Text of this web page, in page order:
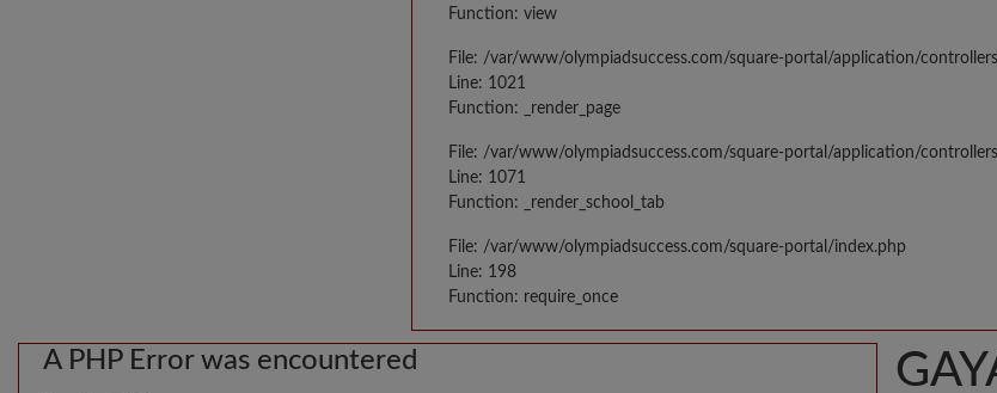
Function: view
File: /var/www/olympiadsuccess.com/square-portal/application/
Line: 1021
Function: _render_page
File: /var/www/olympiadsuccess.com/square-portal/application/
Line: 1071
Function: _render_school_tab
File: /var/www/olympiadsuccess.com/square-portal/index.php
Line: 198
Function: require_once
A PHP Error was encountered